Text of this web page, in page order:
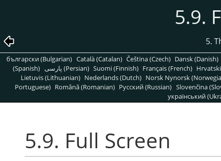
5.9.
5.
български (Bulgarian) Català (Catalan) Čeština (Czech) Dansk (Danish)
(Spanish)
پارسی (Persian) Suomi (Finnish) Français (French)
Lietuvis (Lithuanian) Nederlands (Dutch) Norsk Nynorsk
Portuguese) Română (Romanian) Pусский (Russian) Slovenčina
український
5.9. Full Screen